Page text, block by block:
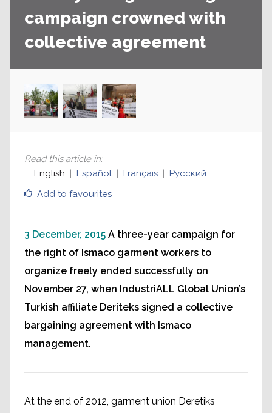
campaign crowned with
collective agreement
Add to favourites
Read this article in:
English
Español Français Русский
3 December, 2015 A three-year campaign for
the right of Ismaco garment workers to
organize freely ended successfully on
November 27, when IndustriALL Global Union’s
Turkish affiliate Deriteks signed a collective
bargaining agreement with Ismaco
management.
At the end of 2012, garment union Deretiks